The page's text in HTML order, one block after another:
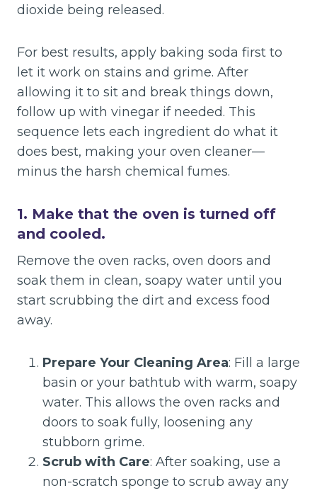
dioxide being released.
For best results, apply baking soda first to
let it work on stains and grime. After
allowing it to sit and break things down,
follow up with vinegar if needed. This
sequence lets each ingredient do what it
does best, making your oven cleaner—
minus the harsh chemical fumes.
1. Make that the oven is turned off
and cooled.
Remove the oven racks, oven doors and
soak them in clean, soapy water until you
start scrubbing the dirt and excess food
away.
Prepare Your Cleaning Area: Fill a large
basin or your bathtub with warm, soapy
water. This allows the oven racks and
doors to soak fully, loosening any
stubborn grime.
Scrub with Care: After soaking, use a
non-scratch sponge to scrub away any